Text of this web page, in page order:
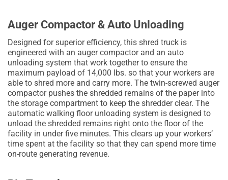
Auger Compactor & Auto Unloading
Designed for superior efficiency, this shred truck is
engineered with an auger compactor and an auto
unloading system that work together to ensure the
maximum payload of 14,000 lbs. so that your workers are
able to shred more and carry more. The twin-screwed auger
compactor pushes the shredded remains of the paper into
the storage compartment to keep the shredder clear. The
automatic walking floor unloading system is designed to
unload the shredded remains right onto the floor of the
facility in under five minutes. This clears up your workers’
time spent at the facility so that they can spend more time
on-route generating revenue.